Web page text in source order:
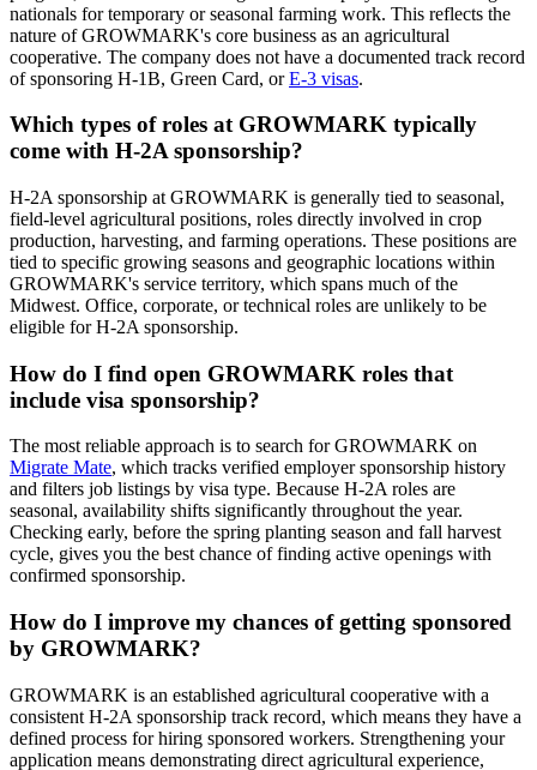
nationals for temporary or seasonal farming work. This reflects the
nature of GROWMARK's core business as an agricultural
cooperative. The company does not have a documented track record
of sponsoring H-1B, Green Card, orE-3 visas.
Which types of roles at GROWMARK typically
come with H-2A sponsorship?
H-2A sponsorship at GROWMARK is generally tied to seasonal,
field-level agricultural positions, roles directly involved in crop
production, harvesting, and farming operations. These positions are
tied to specific growing seasons and geographic locations within
GROWMARK's service territory, which spans much of the
Midwest. Office, corporate, or technical roles are unlikely to be
eligible for H-2A sponsorship.
How do I find open GROWMARK roles that
include visa sponsorship?
The most reliable approach is to search for GROWMARK on
Migrate Mate, which tracks verified employer sponsorship history
and filters job listings by visa type. Because H-2A roles are
seasonal, availability shifts significantly throughout the year.
Checking early, before the spring planting season and fall harvest
cycle, gives you the best chance of finding active openings with
confirmed sponsorship.
How do I improve my chances of getting sponsored
by GROWMARK?
GROWMARK is an established agricultural cooperative with a
consistent H-2A sponsorship track record, which means they have a
defined process for hiring sponsored workers. Strengthening your
application means demonstrating direct agricultural experience,